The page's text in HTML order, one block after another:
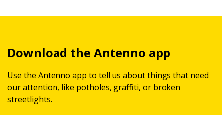
Download the Antenno app
Use the Antenno app to tell us about things that need
our attention, like potholes, graffiti, or broken
streetlights.